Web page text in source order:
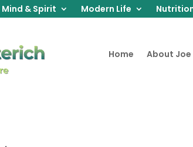
Mind & Spirit Modern Life
Home About Joe